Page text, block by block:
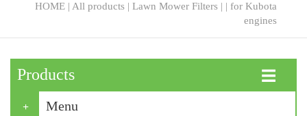
HOME | All products | Lawn Mower Filters | | for Kubota
engines
Products ☰
Menu